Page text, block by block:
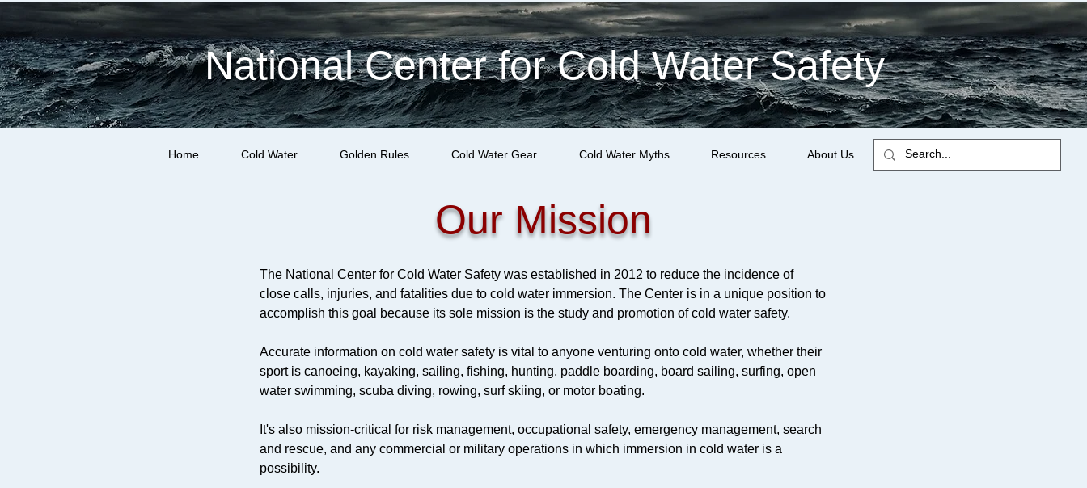
National Center for Cold Water Safety
Home Cold Water Golden Rules Cold Water Gear Cold Water Myths Resources About Us
Our Mission
The National Center for Cold Water Safety was established in 2012 to reduce the incidence of
close calls, injuries, and fatalities due to cold water immersion. The Center is in a unique position to
accomplish this goal because its sole mission is the study and promotion of cold water safety.
Accurate information on cold water safety is vital to anyone venturing onto cold water, whether their
sport is canoeing, kayaking, sailing, fishing, hunting, paddle boarding, board sailing, surfing, open
water swimming, scuba diving, rowing, surf skiing, or motor boating.
It's also mission-critical for risk management, occupational safety, emergency management, search
and rescue, and any commercial or military operations in which immersion in cold water is a
possibility.